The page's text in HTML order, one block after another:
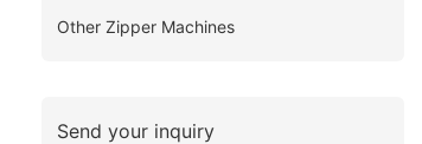
Other Zipper Machines
Send your inquiry